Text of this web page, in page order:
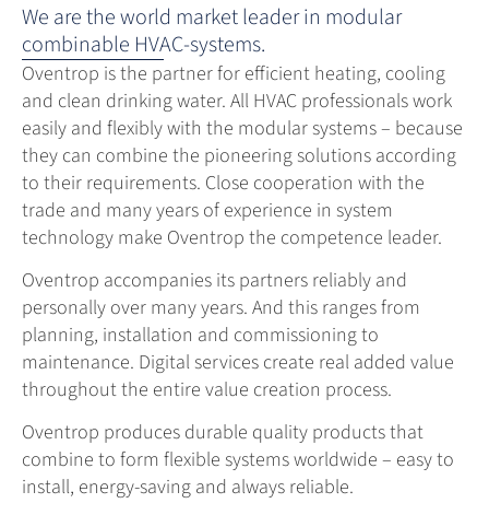
We are the world market leader in modular
combinable HVAC-systems.
Oventrop is the partner for efficient heating, cooling
and clean drinking water. All HVAC professionals work
easily and flexibly with the modular systems – because
they can combine the pioneering solutions according
to their requirements. Close cooperation with the
trade and many years of experience in system
technology make Oventrop the competence leader.
Oventrop accompanies its partners reliably and
personally over many years. And this ranges from
planning, installation and commissioning to
maintenance. Digital services create real added value
throughout the entire value creation process.
Oventrop produces durable quality products that
combine to form flexible systems worldwide – easy to
install, energy-saving and always reliable.